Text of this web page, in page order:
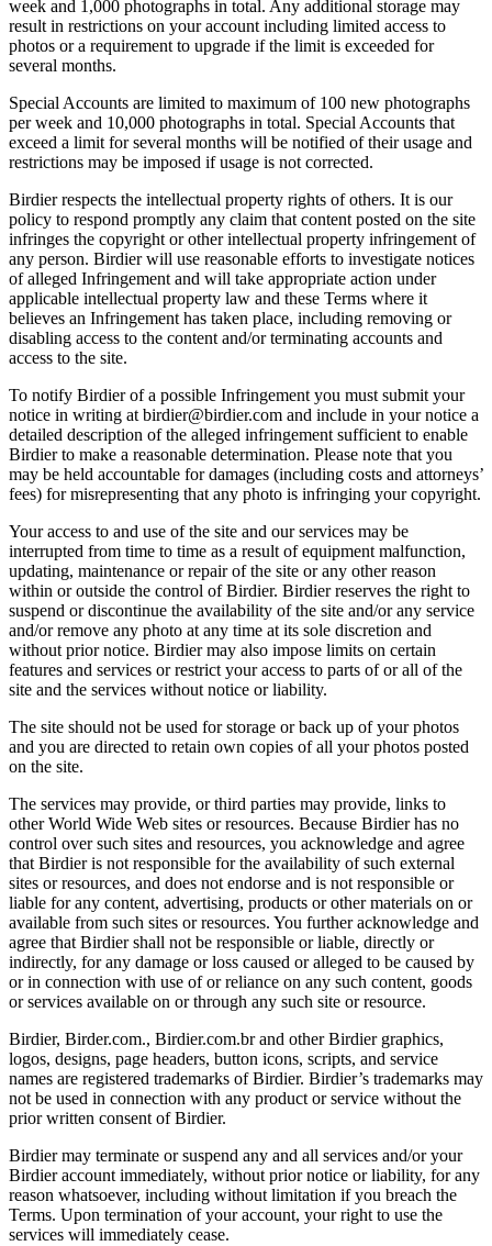
week and 1,000 photographs in total. Any additional storage may
result in restrictions on your account including limited access to
photos or a requirement to upgrade if the limit is exceeded for
several months.
Special Accounts are limited to maximum of 100 new photographs
per week and 10,000 photographs in total. Special Accounts that
exceed a limit for several months will be notified of their usage and
restrictions may be imposed if usage is not corrected.
Birdier respects the intellectual property rights of others. It is our
policy to respond promptly any claim that content posted on the site
infringes the copyright or other intellectual property infringement of
any person. Birdier will use reasonable efforts to investigate notices
of alleged Infringement and will take appropriate action under
applicable intellectual property law and these Terms where it
believes an Infringement has taken place, including removing or
disabling access to the content and/or terminating accounts and
access to the site.
To notify Birdier of a possible Infringement you must submit your
notice in writing at birdier@birdier.com and include in your notice a
detailed description of the alleged infringement sufficient to enable
Birdier to make a reasonable determination. Please note that you
may be held accountable for damages (including costs and attorneys’
fees) for misrepresenting that any photo is infringing your copyright.
Your access to and use of the site and our services may be
interrupted from time to time as a result of equipment malfunction,
updating, maintenance or repair of the site or any other reason
within or outside the control of Birdier. Birdier reserves the right to
suspend or discontinue the availability of the site and/or any service
and/or remove any photo at any time at its sole discretion and
without prior notice. Birdier may also impose limits on certain
features and services or restrict your access to parts of or all of the
site and the services without notice or liability.
The site should not be used for storage or back up of your photos
and you are directed to retain own copies of all your photos posted
on the site.
The services may provide, or third parties may provide, links to
other World Wide Web sites or resources. Because Birdier has no
control over such sites and resources, you acknowledge and agree
that Birdier is not responsible for the availability of such external
sites or resources, and does not endorse and is not responsible or
liable for any content, advertising, products or other materials on or
available from such sites or resources. You further acknowledge and
agree that Birdier shall not be responsible or liable, directly or
indirectly, for any damage or loss caused or alleged to be caused by
or in connection with use of or reliance on any such content, goods
or services available on or through any such site or resource.
Birdier, Birder.com., Birdier.com.br and other Birdier graphics,
logos, designs, page headers, button icons, scripts, and service
names are registered trademarks of Birdier. Birdier’s trademarks may
not be used in connection with any product or service without the
prior written consent of Birdier.
Birdier may terminate or suspend any and all services and/or your
Birdier account immediately, without prior notice or liability, for any
reason whatsoever, including without limitation if you breach the
Terms. Upon termination of your account, your right to use the
services will immediately cease.